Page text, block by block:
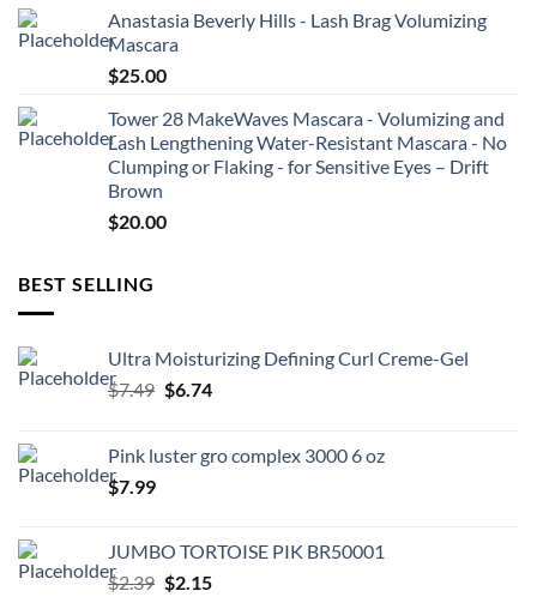
Anastasia Beverly Hills - Lash Brag Volumizing
Mascara
$25.00
Tower 28 MakeWaves Mascara - Volumizing and
Lash Lengthening Water-Resistant Mascara - No
Clumping or Flaking - for Sensitive Eyes – Drift
Brown
$20.00
BEST SELLING
Ultra Moisturizing Defining Curl Creme-Gel
$7.49 Original
$7.49.
$6.74Current
$6.74.
Pink luster gro complex 3000 6 oz
$7.99
JUMBO TORTOISE PIK BR50001
$2.39 Original
$2.15Current